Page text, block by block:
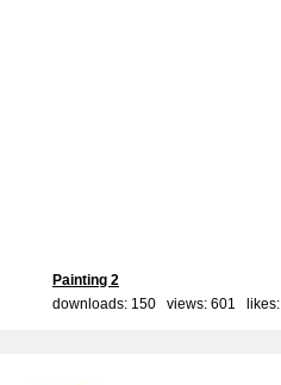
Painting 2
downloads: 150 views: 601 likes: